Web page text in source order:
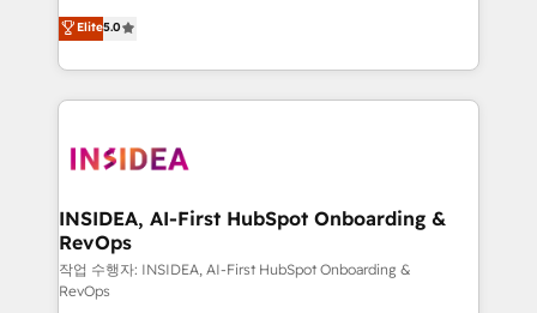
management, systems integration, and creative
solutions that deliver measurable impact and
transform brand experiences As one of the few full-
service creative agencies in the HubSpot
winning design to build scalable, globally
marketing campaigns, & RevOps frameworks that
fuel long-term success We connect the entire
customer lifecycle through seamless integrations,
ensure long-term adoption with change-
Elite5.0
INSIDEA, AI-First HubSpot Onboarding &
RevOps
작업 수행자: INSIDEA, AI-First HubSpot Onboarding &
RevOps